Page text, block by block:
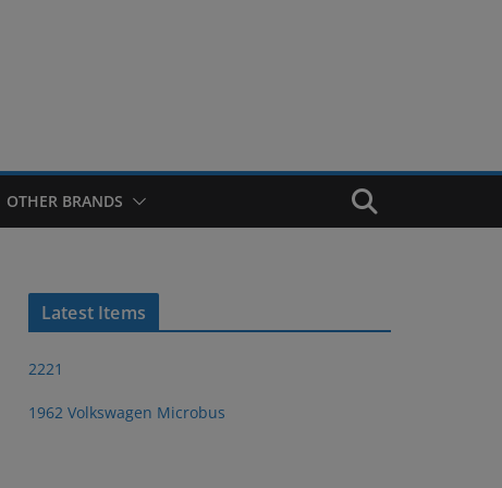
OTHER BRANDS
Latest Items
2221
1962 Volkswagen Microbus